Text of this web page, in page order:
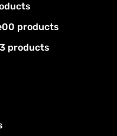
00 products
products